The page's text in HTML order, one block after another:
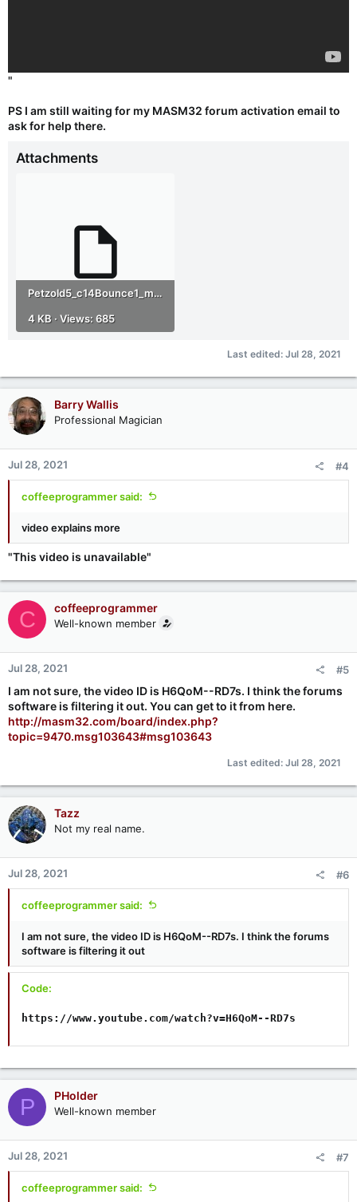
"
PS I am still waiting for my MASM32 forum activation email to
ask for help there.
Attachments
Petzold5_c14Bounce1_masm32.zip
4 KB · Views: 685
Last edited: Jul 28, 2021
Barry Wallis
Professional Magician
Jul 28, 2021 #4
coffeeprogrammer said:
video explains more
"This video is unavailable"
C coffeeprogrammer
Well-known member
Jul 28, 2021 #5
I am not sure, the video ID is H6QoM--RD7s. I think the forums
software is filtering it out. You can get to it from here.
http://masm32.com/board/index.php?
topic=9470.msg103643#msg103643
Last edited: Jul 28, 2021
Tazz
Not my real name.
Jul 28, 2021 #6
coffeeprogrammer said:
I am not sure, the video ID is H6QoM--RD7s. I think the forums
software is filtering it out
Code:
https://www.youtube.com/watch?v=H6QoM--RD7s
P PHolder
Well-known member
Jul 28, 2021 #7
coffeeprogrammer said: